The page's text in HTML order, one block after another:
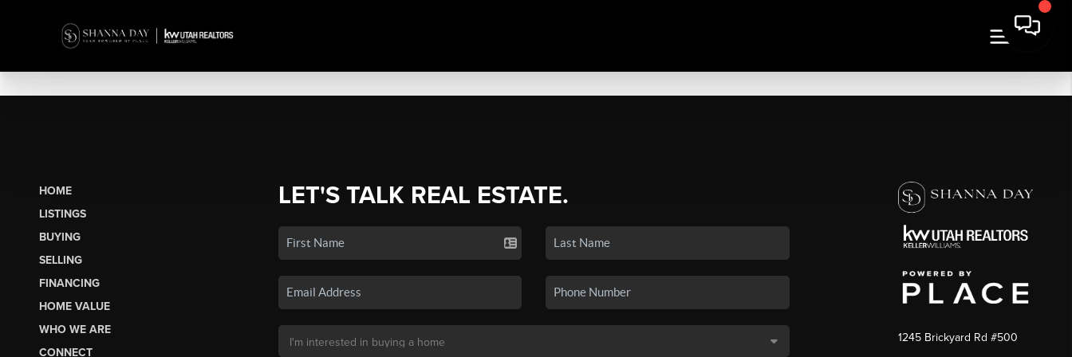
HOME
LISTINGS
BUYING
SELLING
FINANCING
HOME VALUE
WHO WE ARE
CONNECT
LET'S TALK REAL ESTATE.
1245 Brickyard Rd #500